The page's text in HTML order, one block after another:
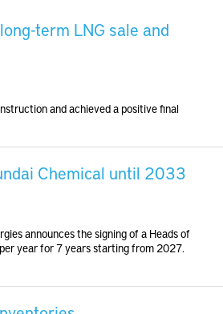
term LNG sale and
and achieved a positive final
Chemical until 2033
announces the signing of a Heads of
year for 7 years starting from 2027.